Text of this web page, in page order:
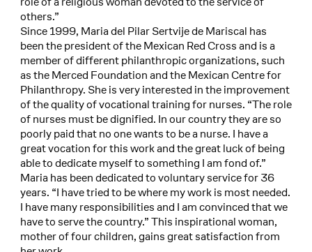
others.”
Since 1999, Maria del Pilar Sertvije de Mariscal has
been the president of the Mexican Red Cross and is a
member of different philanthropic organizations, such
as the Merced Foundation and the Mexican Centre for
Philanthropy. She is very interested in the improvement
of the quality of vocational training for nurses. “The role
of nurses must be dignified. In our country they are so
poorly paid that no one wants to be a nurse. I have a
great vocation for this work and the great luck of being
able to dedicate myself to something I am fond of.”
Maria has been dedicated to voluntary service for 36
years. “I have tried to be where my work is most needed.
I have many responsibilities and I am convinced that we
have to serve the country.” This inspirational woman,
mother of four children, gains great satisfaction from